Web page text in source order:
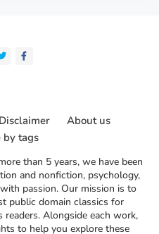
than 5 years, we have been
and nonfiction, psychology,
passion. Our mission is to
public domain classics for
Alongside each work,
to help you explore these
About us
by tags